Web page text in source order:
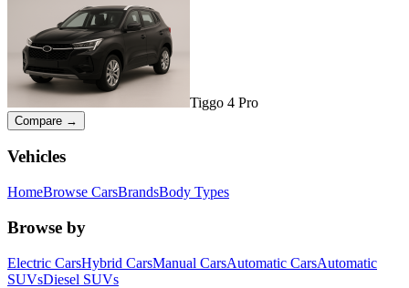
Tiggo 4 Pro
Compare →
Vehicles
HomeBrowse CarsBrandsBody Types
Browse by
Electric CarsHybrid CarsManual CarsAutomatic CarsAutomatic
SUVsDiesel SUVs